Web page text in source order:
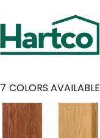
7 COLORS AVAILABLE